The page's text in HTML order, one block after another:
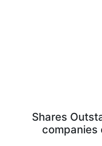
Shares
companies